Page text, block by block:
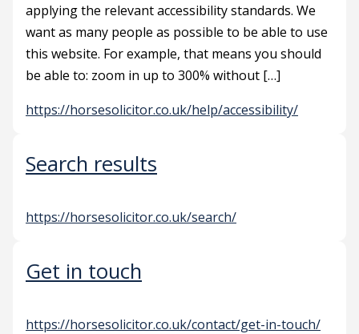
applying the relevant accessibility standards. We
want as many people as possible to be able to use
this website. For example, that means you should
be able to: zoom in up to 300% without […]
https://horsesolicitor.co.uk/help/accessibility/
Search results
https://horsesolicitor.co.uk/search/
Get in touch
https://horsesolicitor.co.uk/contact/get-in-touch/